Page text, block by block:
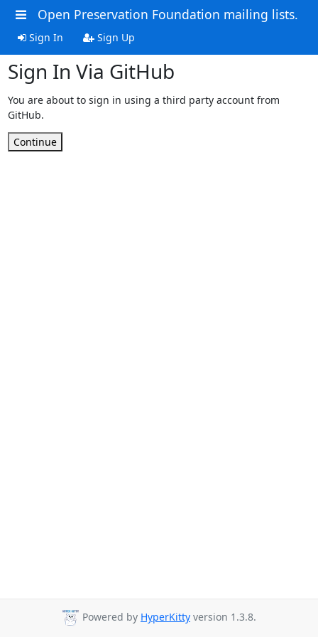
Open Preservation Foundation mailing lists.
Sign In Sign Up
Sign In Via GitHub
You are about to sign in using a third party account from
GitHub.
Continue
Powered by HyperKitty version 1.3.8.